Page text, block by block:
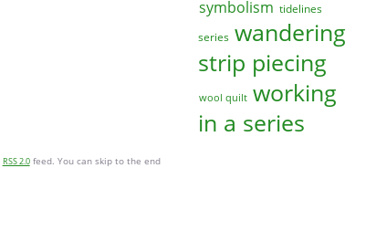
symbolism tidelines
series wandering
strip piecing
wool quilt working
in a series
RSS 2.0feed. You can skip to the end